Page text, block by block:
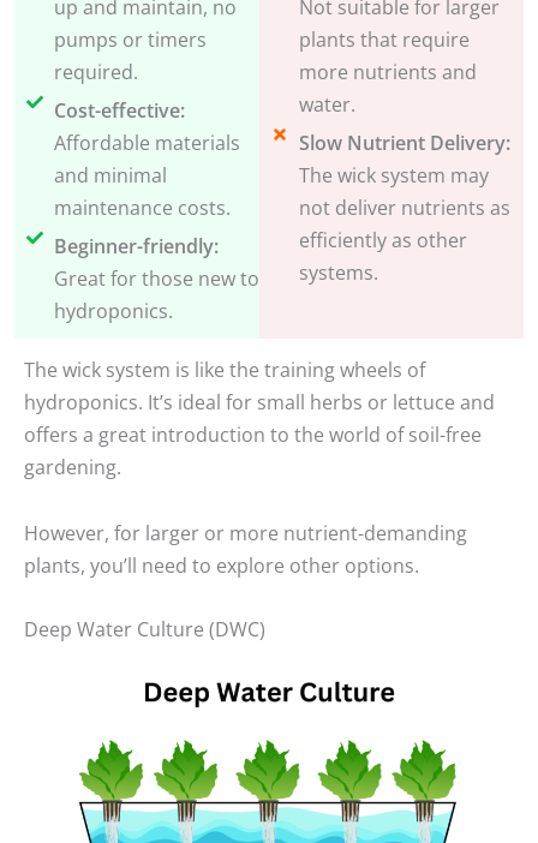
up and maintain, no
pumps or timers
required.
Cost-effective:
Affordable materials
and minimal
maintenance costs.
Beginner-friendly:
Great for those new to
hydroponics.
Not suitable for larger
plants that require
more nutrients and
water.
Slow Nutrient Delivery:
The wick system may
not deliver nutrients as
efficiently as other
systems.
The wick system is like the training wheels of
hydroponics. It’s ideal for small herbs or lettuce and
offers a great introduction to the world of soil-free
gardening.
However, for larger or more nutrient-demanding
plants, you’ll need to explore other options.
Deep Water Culture (DWC)